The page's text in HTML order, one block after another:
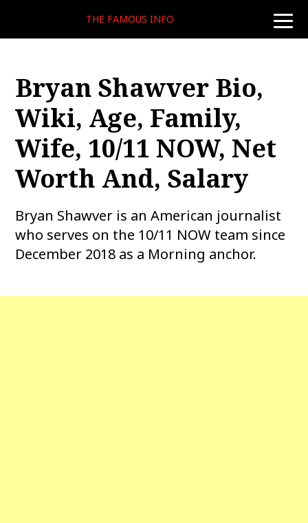
toggle
THE FAMOUS INFO
Bryan Shawver Bio,
Wiki, Age, Family,
Wife, 10/11 NOW, Net
Worth And, Salary
Bryan Shawver is an American journalist
who serves on the 10/11 NOW team since
December 2018 as a Morning anchor.